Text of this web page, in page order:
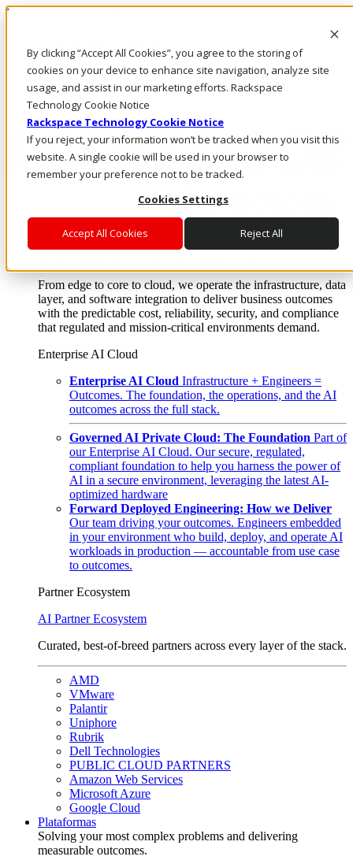
By clicking “Accept All Cookies”, you agree to the storing of
cookies on your device to enhance site navigation, analyze site
usage, and assist in our marketing efforts. Rackspace
Technology Cookie Notice
Rackspace Technology Cookie Notice
If you reject, your information won’t be tracked when you visit this
website. A single cookie will be used in your browser to
remember your preference not to be tracked.
Cookies Settings
Accept All Cookies Reject All
Pasar al contenido principal
LLÁMENOS
Inversionistas
Mercado
ACCESO Y SOPORTE
Soluciones
From edge to core to cloud, we operate the infrastructure, data
layer, and software integration to deliver business outcomes
with the predictable cost, reliability, security, and compliance
that regulated and mission-critical environments demand.
Enterprise AI Cloud
Enterprise AI Cloud Infrastructure + Engineers =
Outcomes. The foundation, the operations, and the AI
outcomes across the full stack.
Governed AI Private Cloud: The Foundation Part of
our Enterprise AI Cloud. Our secure, regulated,
compliant foundation to help you harness the power of
AI in a secure environment, leveraging the latest AI-
optimized hardware
Forward Deployed Engineering: How we Deliver
Our team driving your outcomes. Engineers embedded
in your environment who build, deploy, and operate AI
workloads in production — accountable from use case
to outcomes.
Partner Ecosystem
AI Partner Ecosystem
Curated, best-of-breed partners across every layer of the stack.
AMD
VMware
Palantir
Uniphore
Rubrik
Dell Technologies
PUBLIC CLOUD PARTNERS
Amazon Web Services
Microsoft Azure
Google Cloud
Plataformas
Solving your most complex problems and delivering
measurable outcomes.